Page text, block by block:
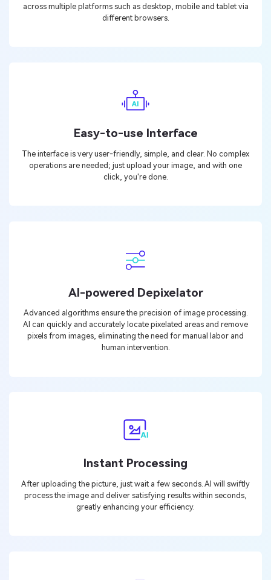
across multiple platforms such as desktop, mobile and tablet via
different browsers.
Easy-to-use Interface
The interface is very user-friendly, simple, and clear. No complex
operations are needed; just upload your image, and with one
click, you're done.
AI-powered Depixelator
Advanced algorithms ensure the precision of image processing.
AI can quickly and accurately locate pixelated areas and remove
pixels from images, eliminating the need for manual labor and
human intervention.
Instant Processing
After uploading the picture, just wait a few seconds. AI will swiftly
process the image and deliver satisfying results within seconds,
greatly enhancing your efficiency.